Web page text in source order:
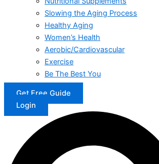
Slowing the Aging Process
Healthy Aging
Women’s Health
Aerobic/Cardiovascular
Exercise
Be The Best You
Get Free Guide
Login